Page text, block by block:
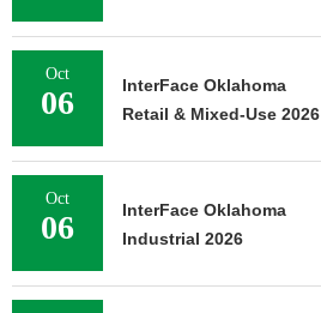
Oct
06
InterFace Oklahoma
Retail & Mixed-Use 2026
Oct
06
InterFace Oklahoma
Industrial 2026